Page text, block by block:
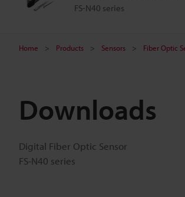
FS-N40 series
Home Products Sensors Fiber Optic
Downloads
Digital Fiber Optic Sensor
FS-N40 series